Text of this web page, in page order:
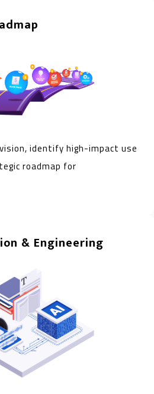
identify high-impact use
roadmap for
& Engineering